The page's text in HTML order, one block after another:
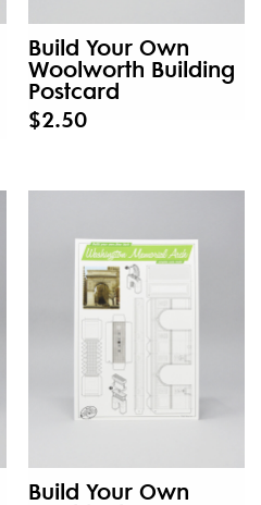
Build Your Own
Woolworth Building
Postcard
$2.50
Build Your Own